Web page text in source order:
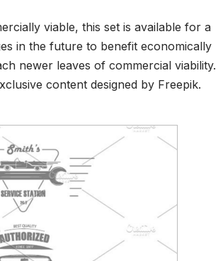
viable, this set is available for a
in the future to benefit economically
newer leaves of commercial viability.
content designed by Freepik.